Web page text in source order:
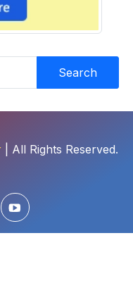
Search
| All Rights Reserved.